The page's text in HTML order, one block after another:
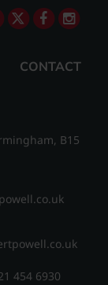
CONTACT
B15
454 6930